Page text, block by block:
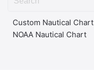
Custom Nautical Chart
NOAA Nautical Chart